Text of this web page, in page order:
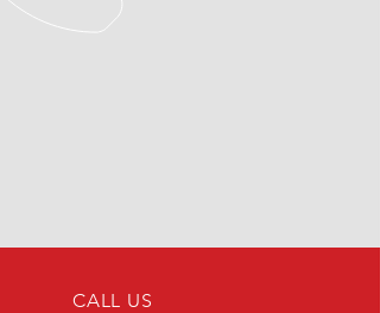
CALL US